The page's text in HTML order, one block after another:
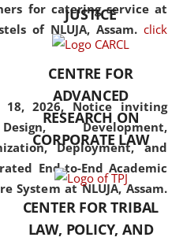
for catering service at
of NLUJA, Assam. click
18, 2026, Notice inviting
Development,
Deployment, and
End-to-End Academic
System at NLUJA, Assam.
also explores
and
the curriculum
a wide range of optional
specialization papers,
students to explore
diverse facets of the
JUSTICE
CENTRE FOR
ADVANCED
RESEARCH ON
CORPORATE LAW
CENTER FOR TRIBAL
LAW, POLICY, AND